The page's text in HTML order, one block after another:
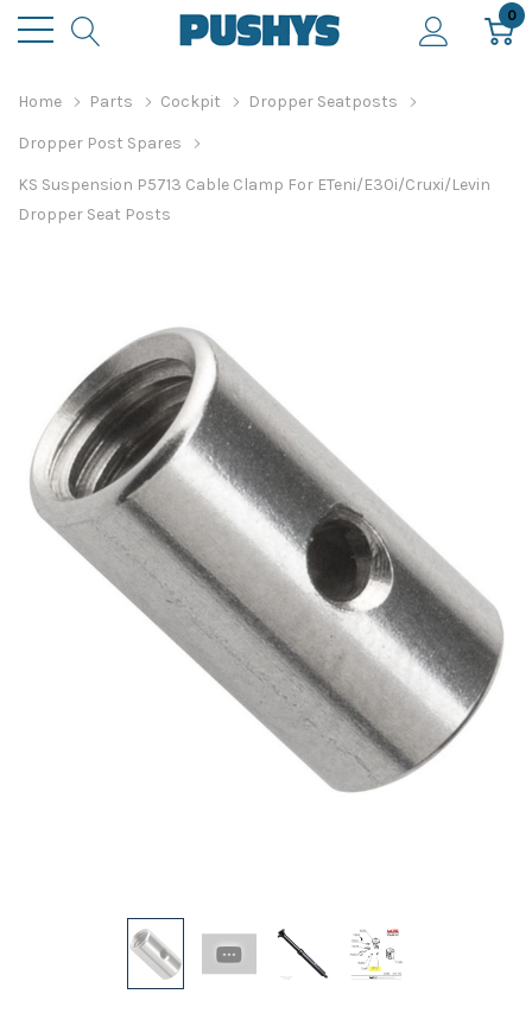
0
Home Parts Cockpit Dropper Seatposts
Dropper Post Spares
KS Suspension P5713 Cable Clamp For ETeni/E30i/Cruxi/Levin
Dropper Seat Posts